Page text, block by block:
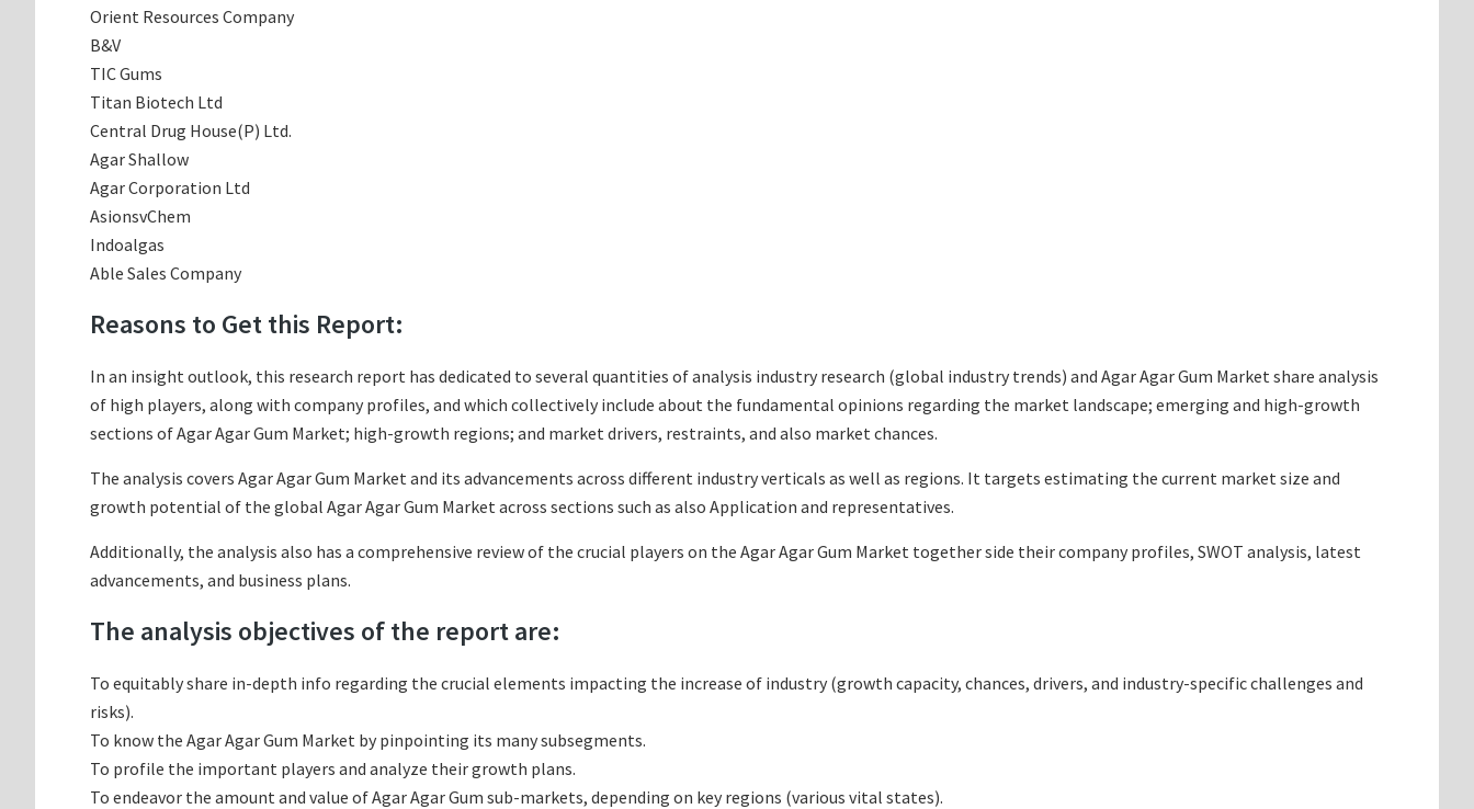
Orient Resources Company
B&V
TIC Gums
Titan Biotech Ltd
Central Drug House(P) Ltd.
Agar Shallow
Agar Corporation Ltd
AsionsvChem
Indoalgas
Able Sales Company
Reasons to Get this Report:
In an insight outlook, this research report has dedicated to several quantities of analysis industry research (global industry trends) and Agar Agar Gum Market share analysis
of high players, along with company profiles, and which collectively include about the fundamental opinions regarding the market landscape; emerging and high-growth
sections of Agar Agar Gum Market; high-growth regions; and market drivers, restraints, and also market chances.
The analysis covers Agar Agar Gum Market and its advancements across different industry verticals as well as regions. It targets estimating the current market size and
growth potential of the global Agar Agar Gum Market across sections such as also Application and representatives.
Additionally, the analysis also has a comprehensive review of the crucial players on the Agar Agar Gum Market together side their company profiles, SWOT analysis, latest
advancements, and business plans.
The analysis objectives of the report are:
To equitably share in-depth info regarding the crucial elements impacting the increase of industry (growth capacity, chances, drivers, and industry-specific challenges and
risks).
To know the Agar Agar Gum Market by pinpointing its many subsegments.
To profile the important players and analyze their growth plans.
To endeavor the amount and value of Agar Agar Gum sub-markets, depending on key regions (various vital states).